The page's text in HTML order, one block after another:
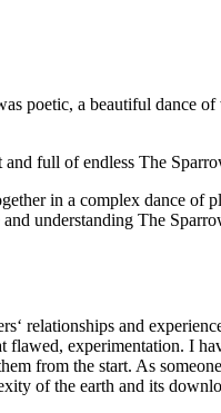
poetic, a beautiful dance of
full of endless The
in a complex dance of
understanding The
relationships and
experimentation. I
from the start. As
of the earth and its